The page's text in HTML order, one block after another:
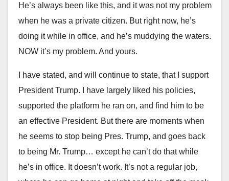
He’s always been like this, and it was not my problem
when he was a private citizen. But right now, he’s
doing it while in office, and he’s muddying the waters.
NOW it’s my problem. And yours.
I have stated, and will continue to state, that I support
President Trump. I have largely liked his policies,
supported the platform he ran on, and find him to be
an effective President. But there are moments when
he seems to stop being Pres. Trump, and goes back
to being Mr. Trump… except he can’t do that while
he’s in office. It doesn’t work. It’s not a regular job,